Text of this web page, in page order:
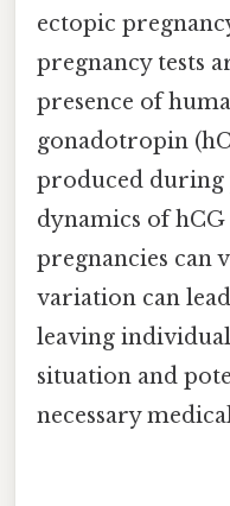
ectopic
pregnancy tests
presence of
gonadotropin
produced during
dynamics of
pregnancies can
variation can
leaving
situation and
necessary